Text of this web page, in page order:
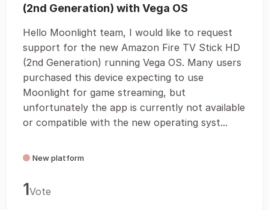
(2nd Generation) with Vega OS
Hello Moonlight team, I would like to request
support for the new Amazon Fire TV Stick HD
(2nd Generation) running Vega OS. Many users
purchased this device expecting to use
Moonlight for game streaming, but
unfortunately the app is currently not available
or compatible with the new operating syst...
New platform
1Vote